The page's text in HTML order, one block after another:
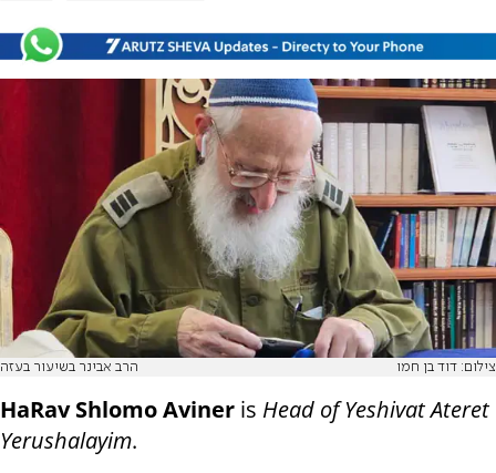
הרב אבינר בשיעור בעזה צילום: דוד בן חמו
HaRav Shlomo Aviner is Head of Yeshivat Ateret
Yerushalayim.